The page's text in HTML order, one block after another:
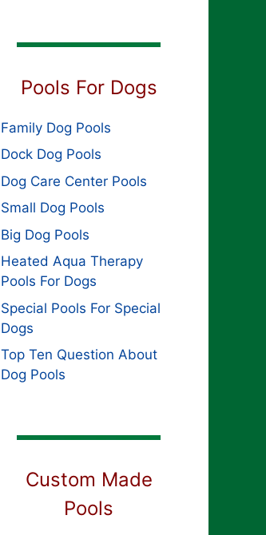
Pools For Dogs
Family Dog Pools
Dock Dog Pools
Dog Care Center Pools
Small Dog Pools
Big Dog Pools
Heated Aqua Therapy
Pools For Dogs
Special Pools For Special
Dogs
Top Ten Question About
Dog Pools
Custom Made
Pools